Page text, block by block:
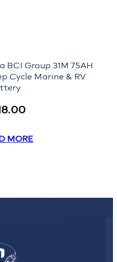
BCI Group 31M 75AH
Cycle Marine & RV
MORE